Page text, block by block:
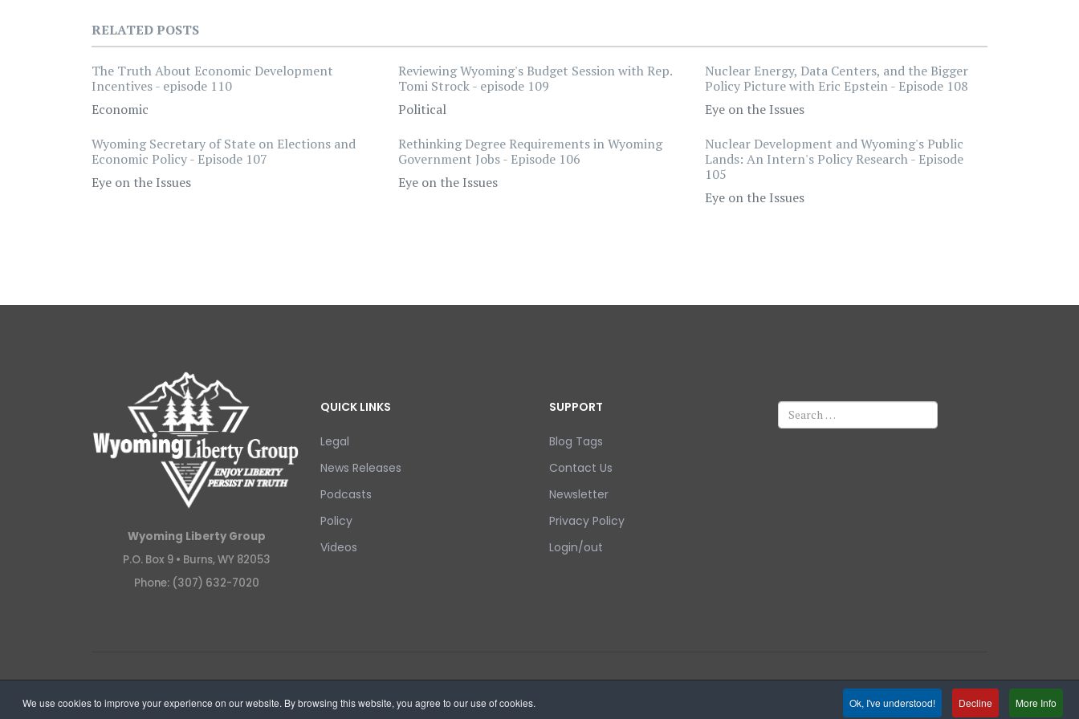
We use cookies to improve your experience on our website. By browsing this website, you agree to our use of cookies. Ok, I've understood! Decline More Info
RELATED POSTS
The Truth About Economic Development
Incentives - episode 110
Economic
Reviewing Wyoming's Budget Session with Rep.
Tomi Strock - episode 109
Political
Nuclear Energy, Data Centers, and the Bigger
Policy Picture with Eric Epstein - Episode 108
Eye on the Issues
Wyoming Secretary of State on Elections and
Economic Policy - Episode 107
Eye on the Issues
Rethinking Degree Requirements in Wyoming
Government Jobs - Episode 106
Eye on the Issues
Nuclear Development and Wyoming's Public
Lands: An Intern's Policy Research - Episode
105
Eye on the Issues
Wyoming Liberty Group
P.O. Box 9 • Burns, WY 82053
Phone: (307) 632-7020
QUICK LINKS
Legal
News Releases
Podcasts
Policy
Videos
SUPPORT
Blog Tags
Contact Us
Newsletter
Privacy Policy
Login/out
Search